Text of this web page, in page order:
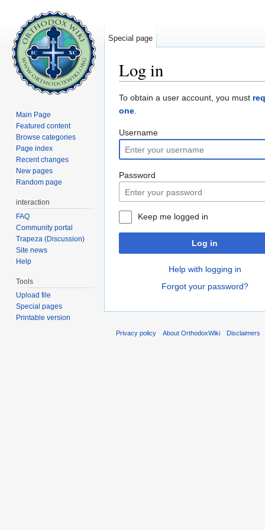
Log in
To obtain a user account, you must
one.
Username
Password
Keep me logged in
Log in
Help with logging in
Forgot your password?
Special page
Main Page
Featured content
Browse categories
Page index
Recent changes
New pages
Random page
interaction
FAQ
Community portal
Trapeza (Discussion)
Site news
Help
Tools
Upload file
Special pages
Printable version
Privacy policy About OrthodoxWiki Disclaimers